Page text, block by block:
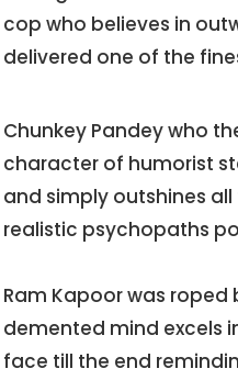
cop who believes in
delivered one of the
Chunkey Pandey who
character of humorist
and simply outshines
realistic psychopaths
Ram Kapoor was
demented mind excels
face till the end